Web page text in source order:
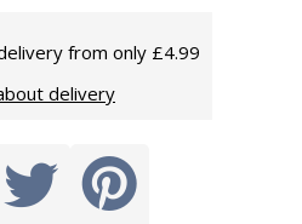
from only £4.99
delivery